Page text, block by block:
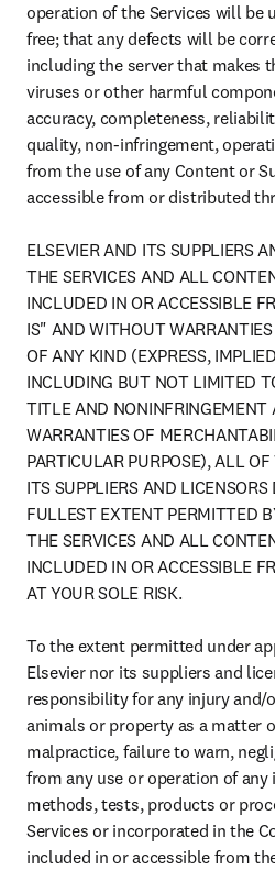
operation of the Services will be
free; that any defects will be
including the server that makes
viruses or other harmful
accuracy, completeness,
quality, non-infringement,
from the use of any Content or
accessible from or distributed
ELSEVIER AND ITS SUPPLIERS
THE SERVICES AND ALL
INCLUDED IN OR ACCESSIBLE
IS" AND WITHOUT WARRANTIES
OF ANY KIND (EXPRESS,
INCLUDING BUT NOT LIMITED
TITLE AND NONINFRINGEMENT
WARRANTIES OF
PARTICULAR PURPOSE), ALL
ITS SUPPLIERS AND
FULLEST EXTENT PERMITTED
THE SERVICES AND ALL
INCLUDED IN OR ACCESSIBLE
AT YOUR SOLE RISK.
To the extent permitted under
Elsevier nor its suppliers and
responsibility for any injury and/
animals or property as a matter
malpractice, failure to warn,
from any use or operation of
methods, tests, products or
Services or incorporated in the
included in or accessible from